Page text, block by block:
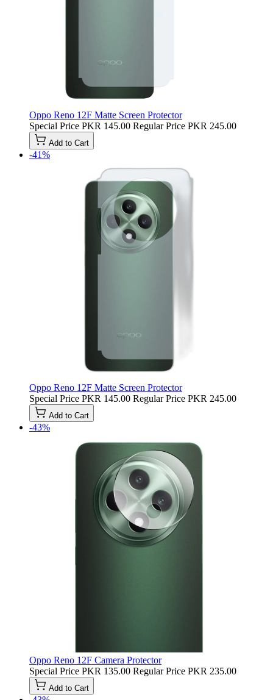
Oppo Reno 12F Matte Screen Protector
Special Price PKR 145.00 Regular Price PKR 245.00
Add to Cart
-41%
Oppo Reno 12F Matte Screen Protector
Special Price PKR 145.00 Regular Price PKR 245.00
Add to Cart
-43%
Oppo Reno 12F Camera Protector
Special Price PKR 135.00 Regular Price PKR 235.00
Add to Cart